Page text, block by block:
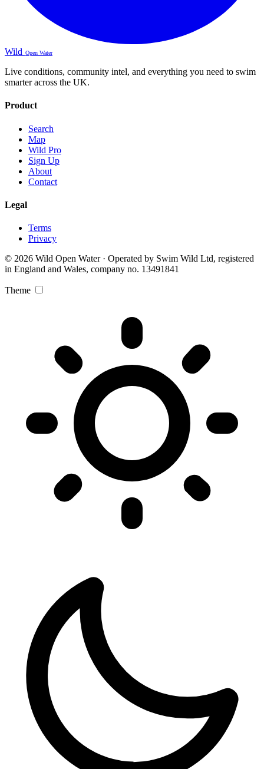
Wild Open Water
Live conditions, community intel, and everything you need to swim
smarter across the UK.
Product
Search
Map
Wild Pro
Sign Up
About
Contact
Legal
Terms
Privacy
© 2026 Wild Open Water · Operated by Swim Wild Ltd, registered
in England and Wales, company no. 13491841
Theme